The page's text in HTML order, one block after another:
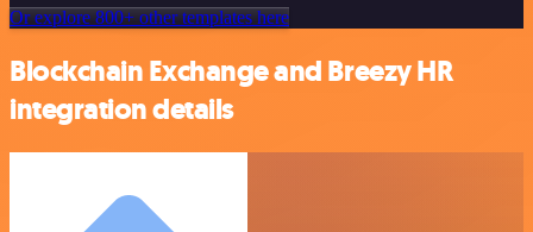
Or explore 800+ other templates here
Blockchain Exchange and Breezy HR
integration details